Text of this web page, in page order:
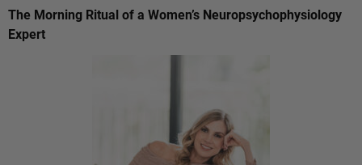
The Morning Ritual of a Women’s Neuropsychophysiology
Expert